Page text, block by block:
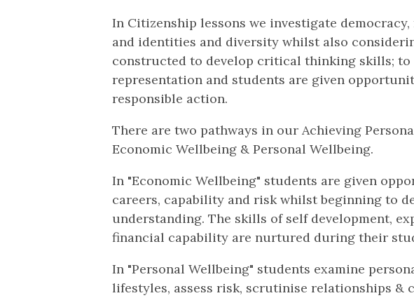
In Citizenship lessons we investigate
and identities and diversity whilst also
constructed to develop critical thinking skills; to
representation and students are given
responsible action.
There are two pathways in our Achieving
Economic Wellbeing & Personal Wellbeing.
In "Economic Wellbeing" students are given
careers, capability and risk whilst beginning to
understanding. The skills of self development,
financial capability are nurtured during their
In "Personal Wellbeing" students examine
lifestyles, assess risk, scrutinise relationships &